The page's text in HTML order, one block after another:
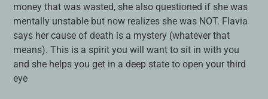
money that was wasted, she also questioned if she was
mentally unstable but now realizes she was NOT. Flavia
says her cause of death is a mystery (whatever that
means). This is a spirit you will want to sit in with you
and she helps you get in a deep state to open your third
eye